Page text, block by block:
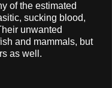
of the estimated
sucking blood,
unwanted
and mammals, but
as well.